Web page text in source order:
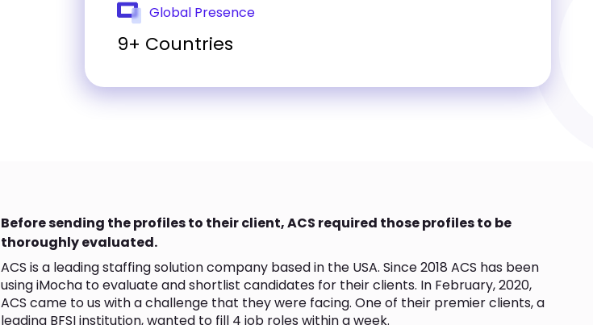
Global Presence
9+ Countries
Before sending the profiles to their client, ACS required those profiles to be
thoroughly evaluated.
ACS is a leading staffing solution company based in the USA. Since 2018 ACS has been
using iMocha to evaluate and shortlist candidates for their clients. In February, 2020,
ACS came to us with a challenge that they were facing. One of their premier clients, a
leading BFSI institution, wanted to fill 4 job roles within a week.